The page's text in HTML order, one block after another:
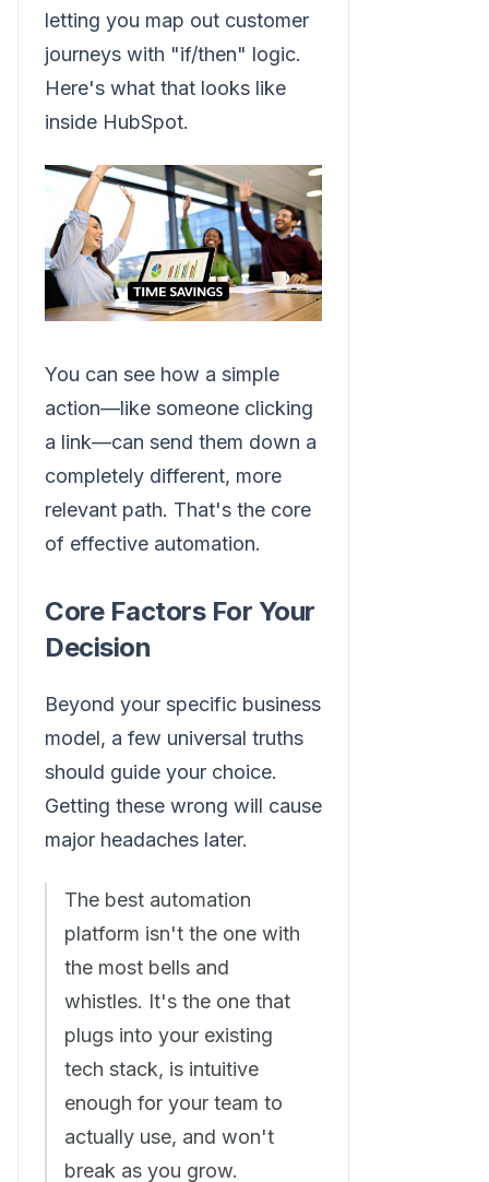
letting you map out customer
journeys with "if/then" logic.
Here's what that looks like
inside HubSpot.
You can see how a simple
action—like someone clicking
a link—can send them down a
completely different, more
relevant path. That's the core
of effective automation.
Core Factors For Your
Decision
Beyond your specific business
model, a few universal truths
should guide your choice.
Getting these wrong will cause
major headaches later.
The best automation
platform isn't the one with
the most bells and
whistles. It's the one that
plugs into your existing
tech stack, is intuitive
enough for your team to
actually use, and won't
break as you grow.